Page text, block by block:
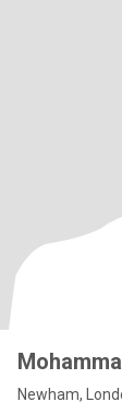
Newham,